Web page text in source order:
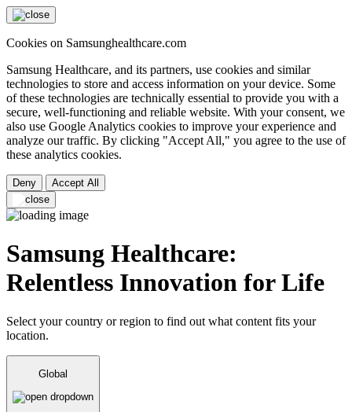
Cookies on Samsunghealthcare.com
Samsung Healthcare, and its partners, use cookies and similar
technologies to store and access information on your device. Some
of these technologies are technically essential to provide you with a
secure, well-functioning and reliable website. With your consent, we
also use Google Analytics cookies to improve your experience and
analyze our traffic. By clicking "Accept All," you agree to the use of
these analytics cookies.
Deny Accept All
Samsung Healthcare:
Relentless Innovation for Life
Select your country or region to find out what content fits your
location.
Global